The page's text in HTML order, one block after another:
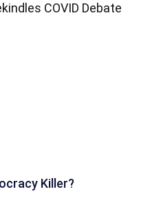
COVID Debate
Killer?